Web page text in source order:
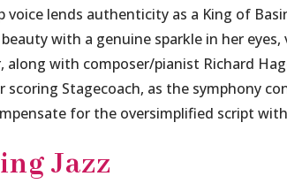
voice lends authenticity as a King of
with a genuine sparkle in her
along with composer/pianist Richard
scoring Stagecoach, as the symphony
for the oversimplified script
Jazz